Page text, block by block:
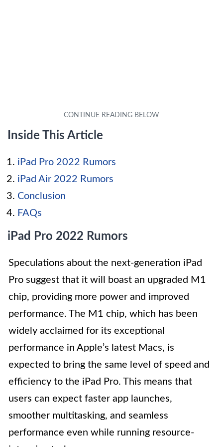
Inside This Article
iPad Pro 2022 Rumors
iPad Air 2022 Rumors
Conclusion
FAQs
iPad Pro 2022 Rumors
Speculations about the next-generation iPad
Pro suggest that it will boast an upgraded M1
chip, providing more power and improved
performance. The M1 chip, which has been
widely acclaimed for its exceptional
performance in Apple’s latest Macs, is
expected to bring the same level of speed and
efficiency to the iPad Pro. This means that
users can expect faster app launches,
smoother multitasking, and seamless
performance even while running resource-